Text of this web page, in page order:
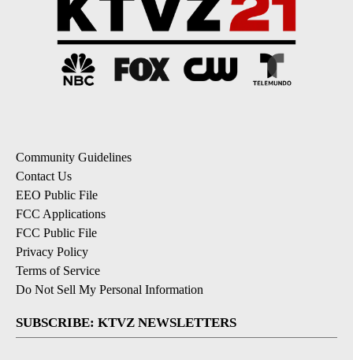
Community Guidelines
Contact Us
EEO Public File
FCC Applications
FCC Public File
Privacy Policy
Terms of Service
Do Not Sell My Personal Information
SUBSCRIBE: KTVZ NEWSLETTERS